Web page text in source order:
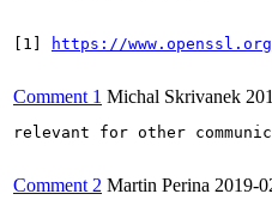
[1] https://www.openssl.org/
Comment 1 Michal Skrivanek
relevant for other
Comment 2 Martin Perina 2019-